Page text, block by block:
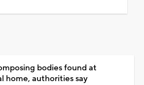
bodies found at
home, authorities say